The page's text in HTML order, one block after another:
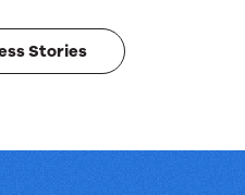
Stories